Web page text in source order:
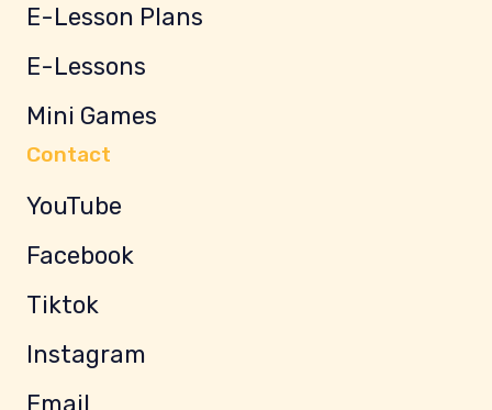
E-Lesson Plans
E-Lessons
Mini Games
Contact
YouTube
Facebook
Tiktok
Instagram